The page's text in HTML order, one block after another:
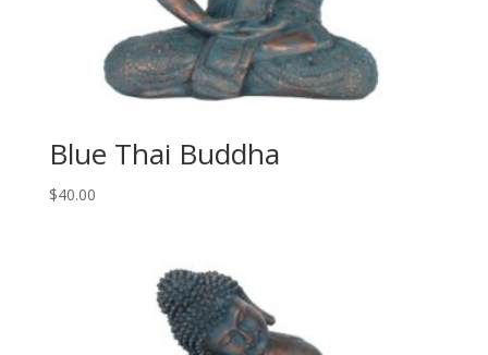
Blue Thai Buddha
$40.00